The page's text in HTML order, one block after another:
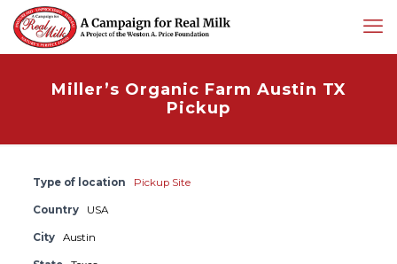
Miller’s Organic Farm Austin TX
Pickup
Type of location Pickup Site
Country USA
City Austin